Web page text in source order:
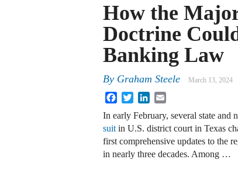
How the
Doctrine
Banking Law
By Graham Steele March 13, 2024
FacebookTwitterLinkedIn
In early February, several state and
suit in U.S. district court in Texas
first comprehensive updates to the
in nearly three decades. Among …